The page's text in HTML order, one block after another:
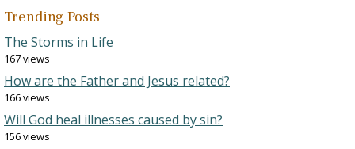
Trending Posts
The Storms in Life
167 views
How are the Father and Jesus related?
166 views
Will God heal illnesses caused by sin?
156 views